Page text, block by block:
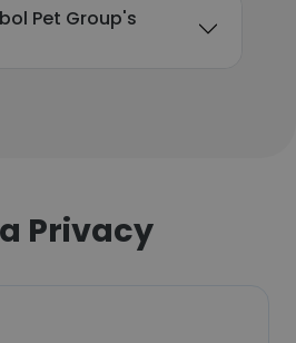
Pet Group's
Privacy